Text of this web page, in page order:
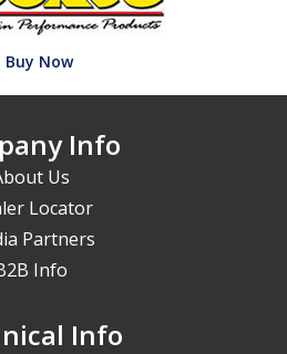
Buy Now
Info
Us
Locator
Partners
Info
Info